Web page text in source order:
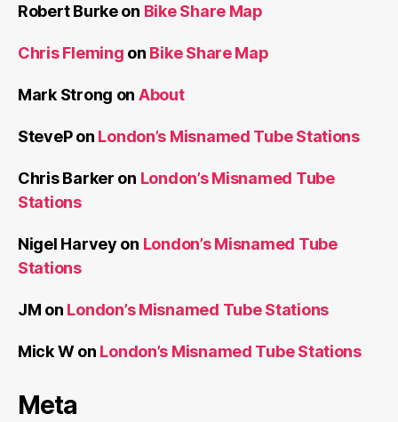
Robert Burkeon Bike Share Map
Chris Fleming on Bike Share Map
Mark Strong on About
StevePon London’s Misnamed Tube Stations
Chris Barker on London’s Misnamed Tube
Stations
Nigel Harvey on London’s Misnamed Tube
Stations
JM on London’s Misnamed Tube Stations
Mick Won London’s Misnamed Tube Stations
Meta